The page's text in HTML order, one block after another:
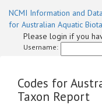
NCMI Information and
for Australian Aquatic Biota
Please login if you
Username:
Codes for
Taxon Report